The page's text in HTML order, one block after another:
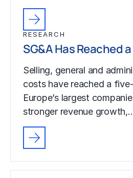
RESEARCH
SG&A Has Reached
Selling, general and
costs have reached a
Europe’s largest
stronger revenue